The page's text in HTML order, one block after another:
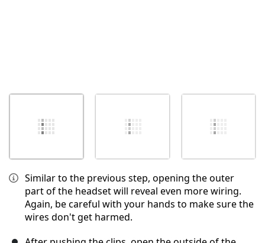
Similar to the previous step, opening the outer
part of the headset will reveal even more wiring.
Again, be careful with your hands to make sure the
wires don't get harmed.